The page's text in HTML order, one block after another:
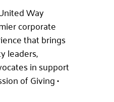
Way
corporate
that brings
leaders,
in support
of Giving •